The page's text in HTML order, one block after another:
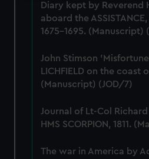
We use necessary cookies to
correctly for you.
preferences, understand how
help us improve it. We may
marketing to your interests and
cookies, change your
Diary kept by Reverend
aboard the ASSISTANCE,
1675-1695. (Manuscript)
John Stimson
LICHFIELD on the coast
(Manuscript) (JOD/7)
Journal of Lt-Col
HMS SCORPION, 1811.
The war in America by